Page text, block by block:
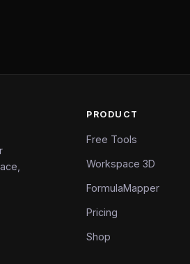
PRODUCT
Free Tools
Workspace 3D
FormulaMapper
Pricing
Shop